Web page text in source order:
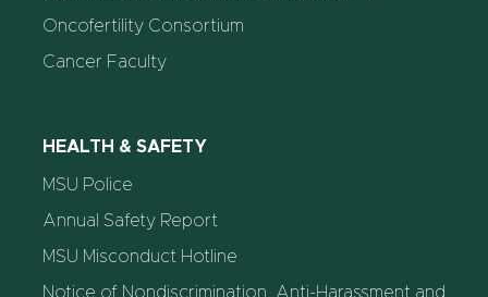
Oncofertility Consortium
Cancer Faculty
HEALTH & SAFETY
MSU Police
Annual Safety Report
MSU Misconduct Hotline
Notice of Nondiscrimination, Anti-Harassment and